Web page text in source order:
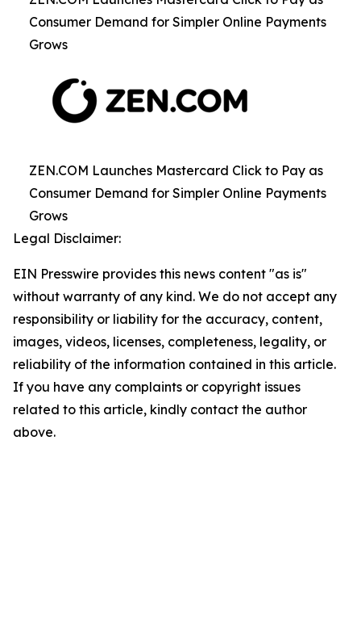
Consumer Demand for Simpler Online Payments
Grows
ZEN.COM Launches Mastercard Click to Pay as
Consumer Demand for Simpler Online Payments
Grows
Legal Disclaimer:
EIN Presswire provides this news content "as is"
without warranty of any kind. We do not accept any
responsibility or liability for the accuracy, content,
images, videos, licenses, completeness, legality, or
reliability of the information contained in this article.
If you have any complaints or copyright issues
related to this article, kindly contact the author
above.